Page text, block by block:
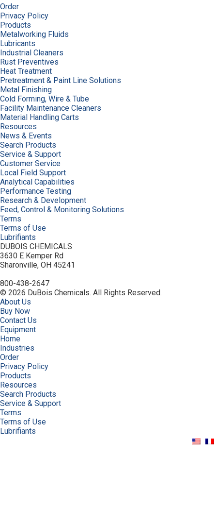
Order
Privacy Policy
Products
Metalworking Fluids
Lubricants
Industrial Cleaners
Rust Preventives
Heat Treatment
Pretreatment & Paint Line Solutions
Metal Finishing
Cold Forming, Wire & Tube
Facility Maintenance Cleaners
Material Handling Carts
Resources
News & Events
Search Products
Service & Support
Customer Service
Local Field Support
Analytical Capabilities
Performance Testing
Research & Development
Feed, Control & Monitoring Solutions
Terms
Terms of Use
Lubrifiants
DUBOIS CHEMICALS
3630 E Kemper Rd
Sharonville, OH 45241
800-438-2647
© 2026 DuBois Chemicals. All Rights Reserved.
About Us
Buy Now
Contact Us
Equipment
Home
Industries
Order
Privacy Policy
Products
Resources
Search Products
Service & Support
Terms
Terms of Use
Lubrifiants